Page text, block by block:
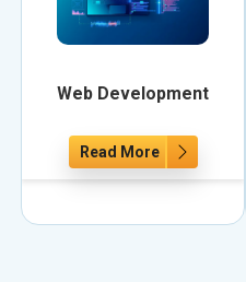
Web Development
Read More